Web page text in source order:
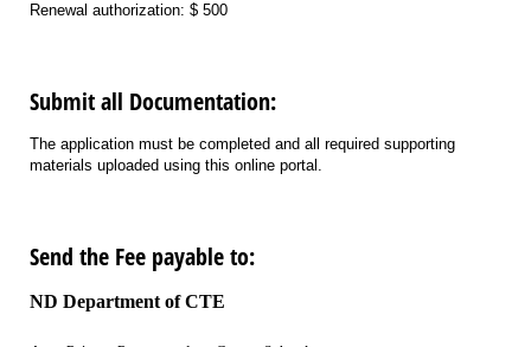
Renewal authorization: $ 500
Submit all Documentation:
The application must be completed and all required supporting
materials uploaded using this online portal.
Send the Fee payable to:
ND Department of CTE